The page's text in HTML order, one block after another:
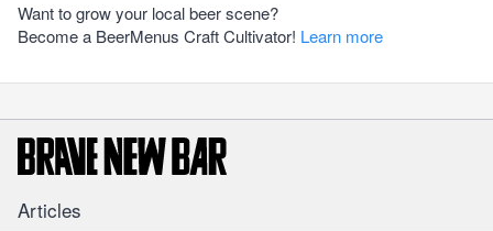
Want to grow your local beer scene?
Become a BeerMenus Craft Cultivator! Learn more
Articles